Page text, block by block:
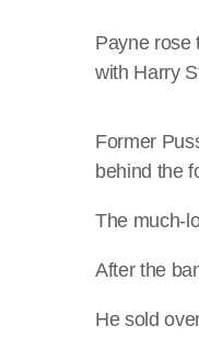
Payne rose
with Harry
Former
behind the
The much-
After the
He sold